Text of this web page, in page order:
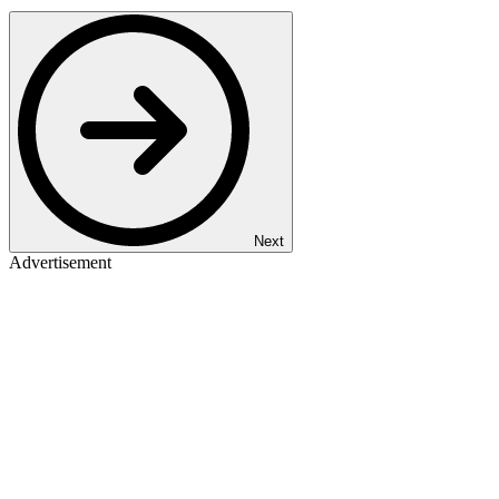
Next
Advertisement